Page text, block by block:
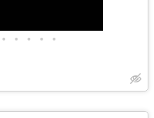
• • • • •